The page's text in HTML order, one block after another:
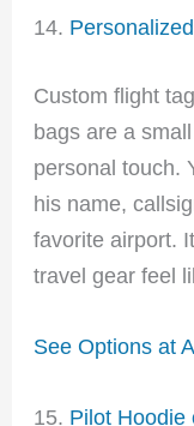
14.
Custom flight
bags are a
personal touch.
his name,
favorite airport.
travel gear feel
See Options at
15. Pilot Hoodie